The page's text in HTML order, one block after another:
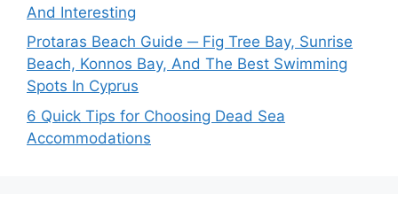
And Interesting
Protaras Beach Guide ─ Fig Tree Bay, Sunrise
Beach, Konnos Bay, And The Best Swimming
Spots In Cyprus
6 Quick Tips for Choosing Dead Sea
Accommodations